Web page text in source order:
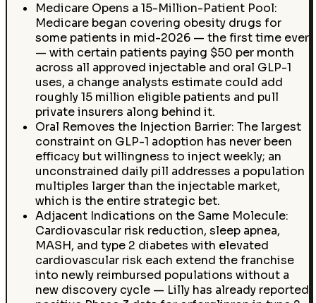
Medicare Opens a 15-Million-Patient Pool:
Medicare began covering obesity drugs for
some patients in mid-2026 — the first time ever
— with certain patients paying $50 per month
across all approved injectable and oral GLP-1
uses, a change analysts estimate could add
roughly 15 million eligible patients and pull
private insurers along behind it.
Oral Removes the Injection Barrier: The largest
constraint on GLP-1 adoption has never been
efficacy but willingness to inject weekly; an
unconstrained daily pill addresses a population
multiples larger than the injectable market,
which is the entire strategic bet.
Adjacent Indications on the Same Molecule:
Cardiovascular risk reduction, sleep apnea,
MASH, and type 2 diabetes with elevated
cardiovascular risk each extend the franchise
into newly reimbursed populations without a
new discovery cycle — Lilly has already reported